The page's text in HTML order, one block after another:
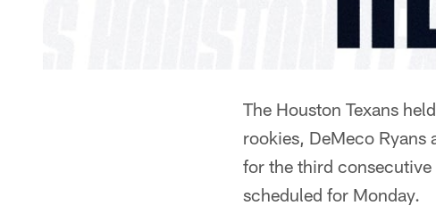
The Houston Texans
rookies, DeMeco Ryans
for the third
scheduled for Monday.